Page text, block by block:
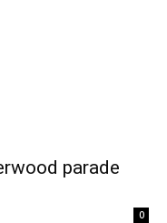
parade
0